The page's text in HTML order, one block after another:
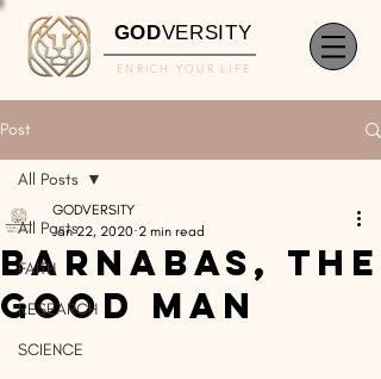
GODVERSITY
ENRICH YOUR LIFE
Post
All Posts
FAITH
RESEARCH
SCIENCE
All Posts
Barnabas, The
Good Man
GODVERSITY
Jan 22, 2020 2 min read